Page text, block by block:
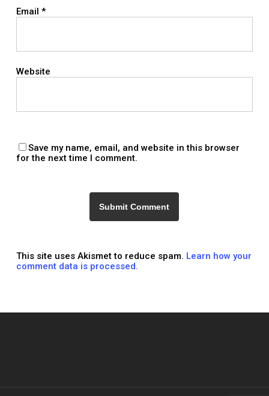
Email *
Website
Save my name, email, and website in this browser
for the next time I comment.
This site uses Akismet to reduce spam. Learn how your
comment data is processed.